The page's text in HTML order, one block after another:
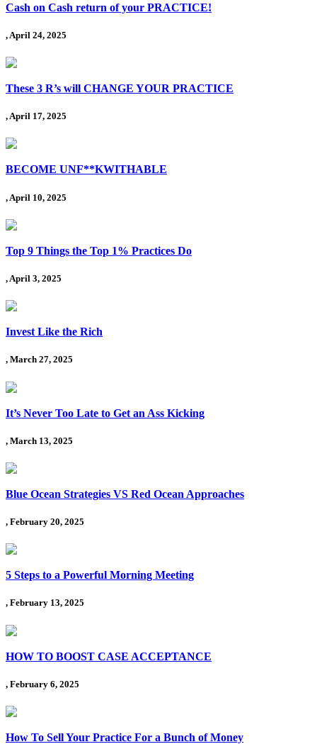
Cash on Cash return of your PRACTICE!
, April 24, 2025
These 3 R’s will CHANGE YOUR PRACTICE
, April 17, 2025
BECOME UNF**KWITHABLE
, April 10, 2025
Top 9 Things the Top 1% Practices Do
, April 3, 2025
Invest Like the Rich
, March 27, 2025
It’s Never Too Late to Get an Ass Kicking
, March 13, 2025
Blue Ocean Strategies VS Red Ocean Approaches
, February 20, 2025
5 Steps to a Powerful Morning Meeting
, February 13, 2025
HOW TO BOOST CASE ACCEPTANCE
, February 6, 2025
How To Sell Your Practice For a Bunch of Money